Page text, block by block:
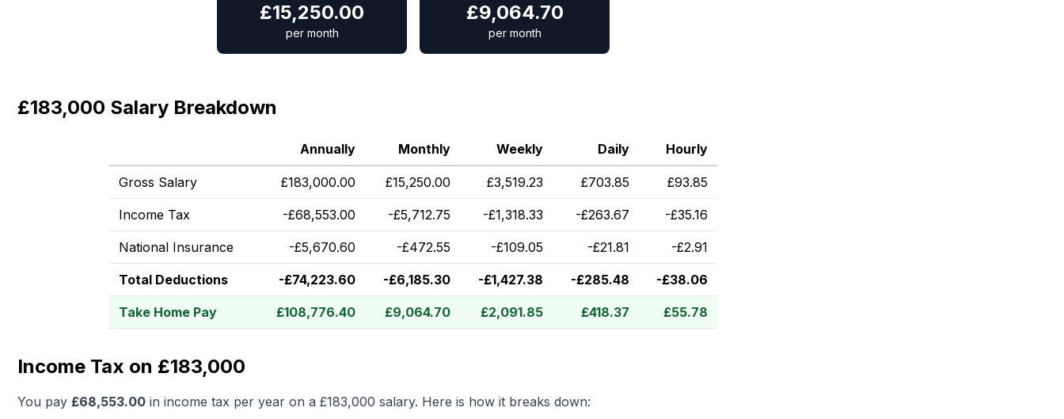
£15,250.00
per month
£9,064.70
per month
£183,000 Salary Breakdown
Annually Monthly Weekly Daily Hourly
Gross Salary £183,000.00 £15,250.00 £3,519.23 £703.85 £93.85
Income Tax -£68,553.00 -£5,712.75 -£1,318.33 -£263.67 -£35.16
National Insurance -£5,670.60 -£472.55 -£109.05 -£21.81 -£2.91
Total Deductions -£74,223.60 -£6,185.30 -£1,427.38 -£285.48 -£38.06
Take Home Pay £108,776.40 £9,064.70 £2,091.85 £418.37 £55.78
Income Tax on £183,000
You pay £68,553.00 in income tax per year on a £183,000 salary. Here is how it breaks down: